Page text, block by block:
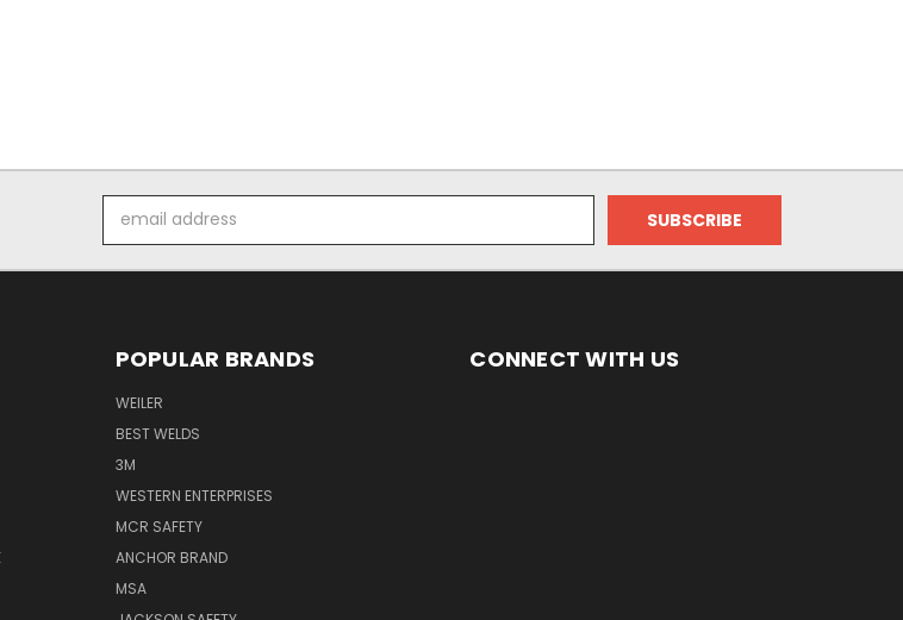
Address
POPULAR BRANDS
WEILER
BEST WELDS
3M
WESTERN ENTERPRISES
MCR SAFETY
ANCHOR BRAND
MSA
CONNECT WITH US